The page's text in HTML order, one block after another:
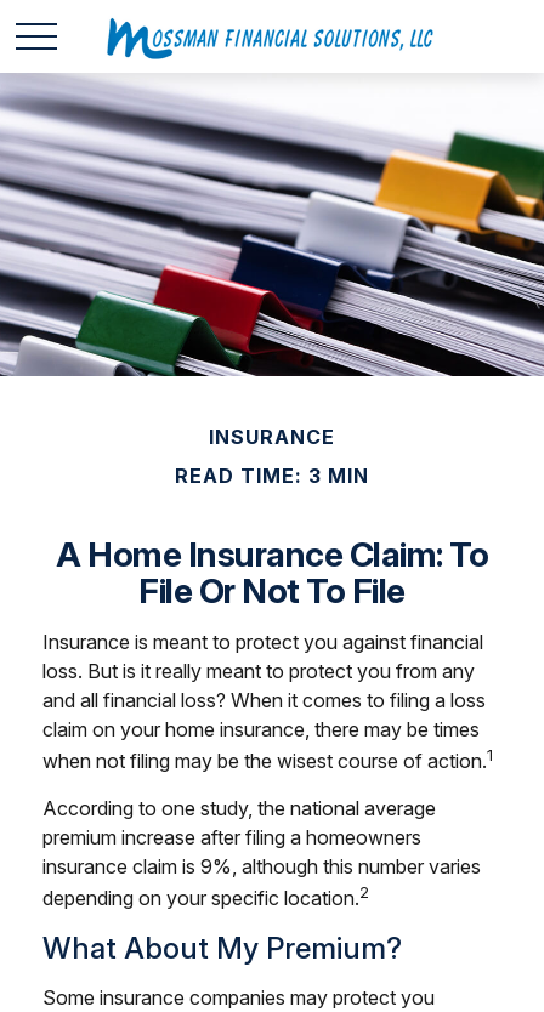
INSURANCE
READ TIME: 3 MIN
A Home Insurance Claim: To
File Or Not To File
Insurance is meant to protect you against financial
loss. But is it really meant to protect you from any
and all financial loss? When it comes to filing a loss
claim on your home insurance, there may be times
when not filing may be the wisest course of action.1
According to one study, the national average
premium increase after filing a homeowners
insurance claim is 9%, although this number varies
depending on your specific location.2
What About My Premium?
Some insurance companies may protect you